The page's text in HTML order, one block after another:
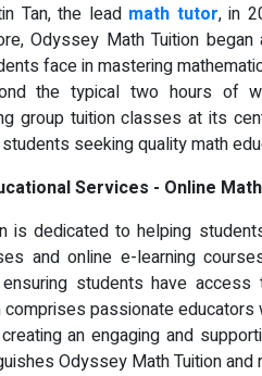
Tan, the lead math tutor, in
Odyssey Math Tuition
face in mastering
the typical two hours of
group tuition classes at its
seeking quality math
Services - Online
is dedicated to helping
and online e-learning
students have
passionate
an engaging and
Odyssey Math Tuition